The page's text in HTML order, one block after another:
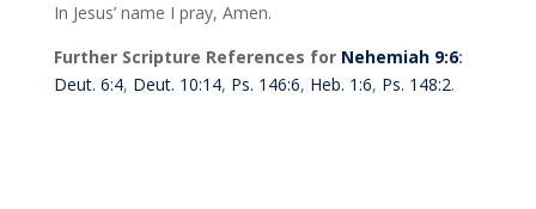
In Jesus’ name I pray, Amen.
Further Scripture References for Nehemiah 9:6:
Deut. 6:4, Deut. 10:14, Ps. 146:6, Heb. 1:6, Ps. 148:2.